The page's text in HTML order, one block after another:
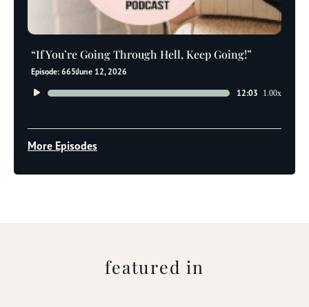
“If You’re Going Through Hell, Keep Going!”
Episode: 665June 12, 2026
Audio
12:03 1.00x
More Episodes
featured in